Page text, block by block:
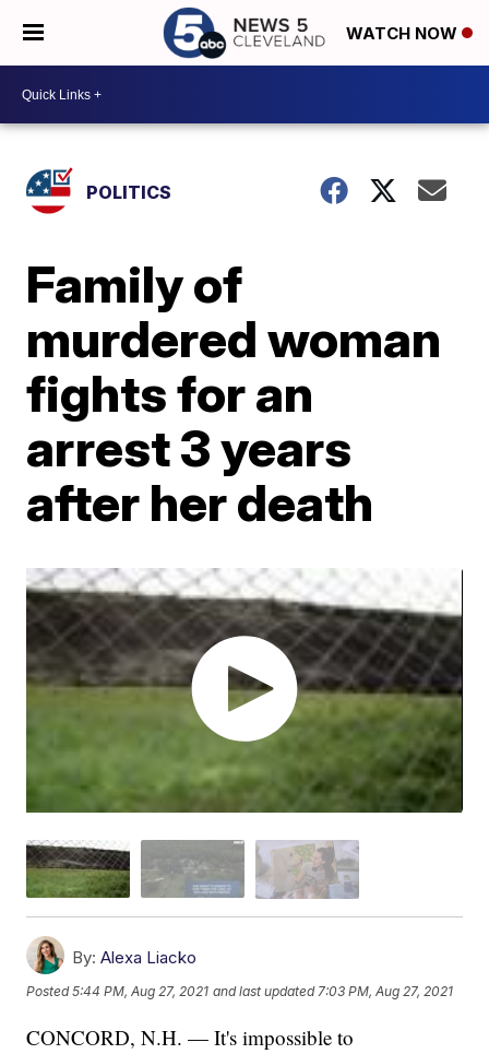
WATCH NOW
POLITICS
Family of
murdered woman
fights for an
arrest 3 years
after her death
By: Alexa Liacko
Posted5:44 PM, Aug 27, 2021 and last updated 7:03 PM, Aug 27, 2021
CONCORD, N.H. — It's impossible to